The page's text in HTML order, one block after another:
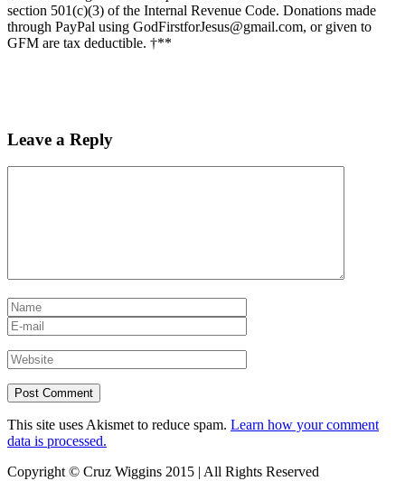
section 501(c)(3) of the Internal Revenue Code. Donations made
through PayPal using GodFirstforJesus@gmail.com, or given to
GFM are tax deductible. †**
Leave a Reply
This site uses Akismet to reduce spam. Learn how your comment
data is processed.
Copyright © Cruz Wiggins 2015 | All Rights Reserved